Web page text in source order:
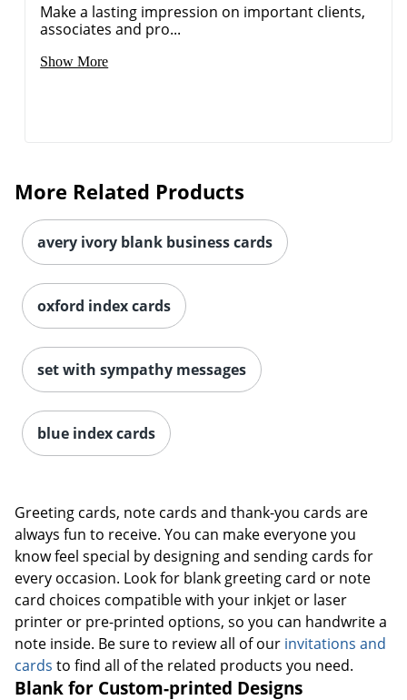
Make a lasting impression on important clients,
associates and pro...
Show More
More Related Products
avery ivory blank business cards
oxford index cards
set with sympathy messages
blue index cards
Greeting cards, note cards and thank-you cards are
always fun to receive. You can make everyone you
know feel special by designing and sending cards for
every occasion. Look for blank greeting card or note
card choices compatible with your inkjet or laser
printer or pre-printed options, so you can handwrite a
note inside. Be sure to review all of our invitations and
cards to find all of the related products you need.
Blank for Custom-printed Designs